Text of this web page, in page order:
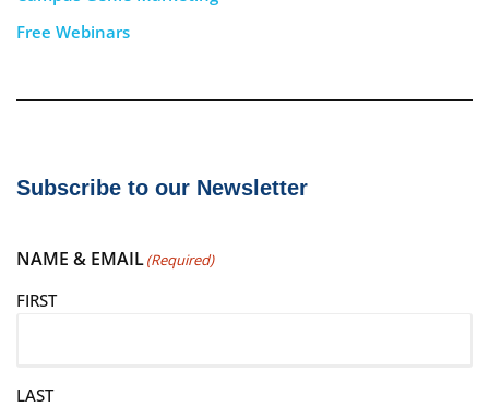
Free Webinars
Subscribe to our Newsletter
NAME & EMAIL(Required)
FIRST
LAST